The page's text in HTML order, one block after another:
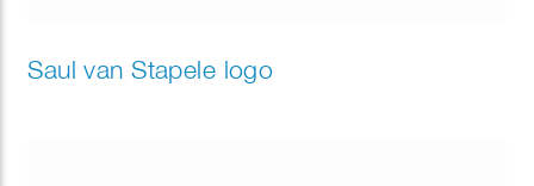
Saul van Stapele logo